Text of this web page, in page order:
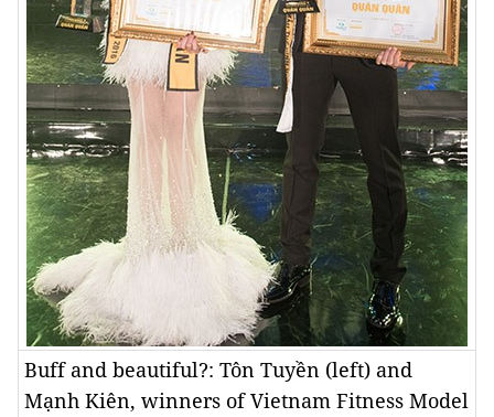
Buff and beautiful?: Tôn Tuyền (left) and
Mạnh Kiên, winners of Vietnam Fitness Model